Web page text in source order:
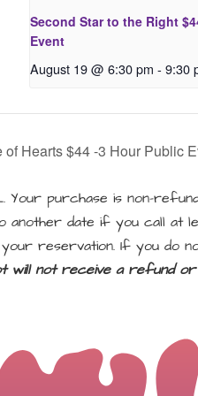
Second Star to the Right
Event
August 19 @ 6:30 pm - 9:30
of Hearts $44 -3 Hour Public
purchase is non-
another date if you call at
reservation. If you do
will not receive a refund